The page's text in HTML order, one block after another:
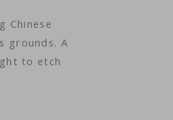
Chinese
grounds. A
to etch